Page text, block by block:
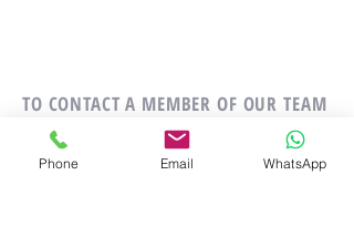
TO CONTACT A MEMBER OF OUR TEAM
PLEASE CALL OR EMAIL US:
Phone Email WhatsApp